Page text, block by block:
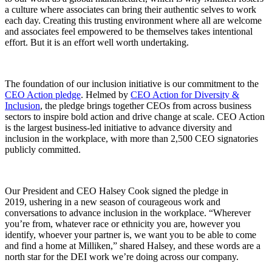
a culture where associates can bring their authentic selves to work
each day. Creating this trusting environment where all are welcome
and associates feel empowered to be themselves takes intentional
effort. But it is an effort well worth undertaking.
The foundation of our inclusion initiative is our commitment to the
CEO Action pledge. Helmed by CEO Action for Diversity &
Inclusion, the pledge brings together CEOs from across business
sectors to inspire bold action and drive change at scale. CEO Action
is the largest business-led initiative to advance diversity and
inclusion in the workplace, with more than 2,500 CEO signatories
publicly committed.
Our President and CEO Halsey Cook signed the pledge in
2019, ushering in a new season of courageous work and
conversations to advance inclusion in the workplace. “Wherever
you’re from, whatever race or ethnicity you are, however you
identify, whoever your partner is, we want you to be able to come
and find a home at Milliken,” shared Halsey, and these words are a
north star for the DEI work we’re doing across our company.